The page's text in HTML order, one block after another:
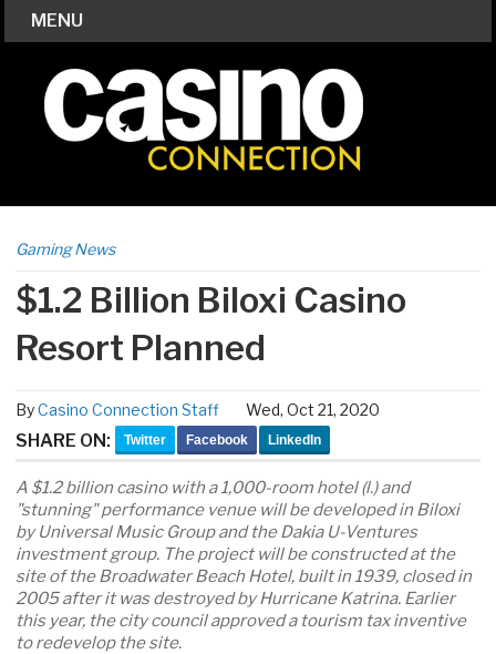
MENU
Gaming News
$1.2 Billion Biloxi Casino
Resort Planned
ByCasino Connection Staff Wed, Oct 21, 2020
SHARE ON: Twitter Facebook LinkedIn
A $1.2 billion casino with a 1,000-room hotel (l.) and
"stunning" performance venue will be developed in Biloxi
by Universal Music Group and the Dakia U-Ventures
investment group. The project will be constructed at the
site of the Broadwater Beach Hotel, built in 1939, closed in
2005 after it was destroyed by Hurricane Katrina. Earlier
this year, the city council approved a tourism tax inventive
to redevelop the site.